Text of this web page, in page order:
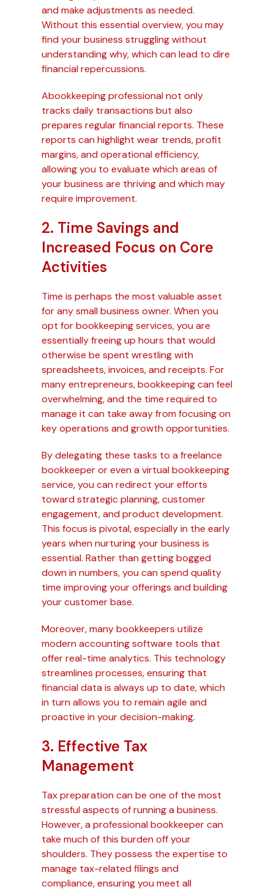
and make adjustments as needed.
Without this essential overview, you may
find your business struggling without
understanding why, which can lead to dire
financial repercussions.
Abookkeeping professional not only
tracks daily transactions but also
prepares regular financial reports. These
reports can highlight wear trends, profit
margins, and operational efficiency,
allowing you to evaluate which areas of
your business are thriving and which may
require improvement.
2. Time Savings and
Increased Focus on Core
Activities
Time is perhaps the most valuable asset
for any small business owner. When you
opt for bookkeeping services, you are
essentially freeing up hours that would
otherwise be spent wrestling with
spreadsheets, invoices, and receipts. For
many entrepreneurs, bookkeeping can feel
overwhelming, and the time required to
manage it can take away from focusing on
key operations and growth opportunities.
By delegating these tasks to a freelance
bookkeeper or even a virtual bookkeeping
service, you can redirect your efforts
toward strategic planning, customer
engagement, and product development.
This focus is pivotal, especially in the early
years when nurturing your business is
essential. Rather than getting bogged
down in numbers, you can spend quality
time improving your offerings and building
your customer base.
Moreover, many bookkeepers utilize
modern accounting software tools that
offer real-time analytics. This technology
streamlines processes, ensuring that
financial data is always up to date, which
in turn allows you to remain agile and
proactive in your decision-making.
3. Effective Tax
Management
Tax preparation can be one of the most
stressful aspects of running a business.
However, a professional bookkeeper can
take much of this burden off your
shoulders. They possess the expertise to
manage tax-related filings and
compliance, ensuring you meet all